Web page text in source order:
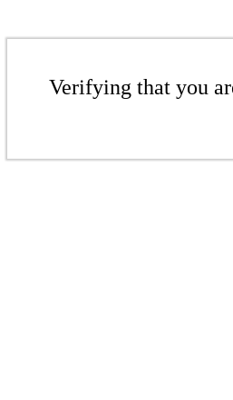
Verifying that you